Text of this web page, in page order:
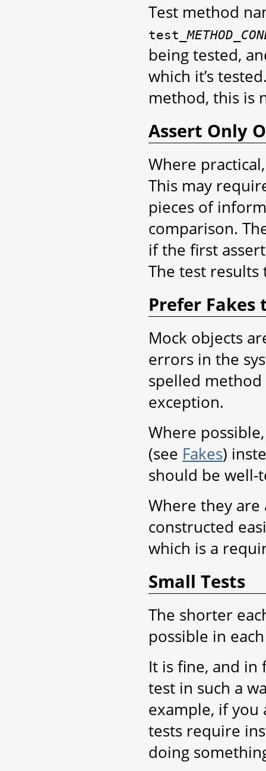
Test method
test_METHOD
being tested,
which it’s
method, this is
Assert Only
Where
This may
pieces of
comparison.
if the first
The test
Prefer Fakes
Mock objects
errors in the
spelled
exception.
Where
(see Fakes)
should be well-
Where they
constructed
which is a
Small Tests
The shorter
possible in
It is fine, and
test in such a
example, if you
tests require
doing